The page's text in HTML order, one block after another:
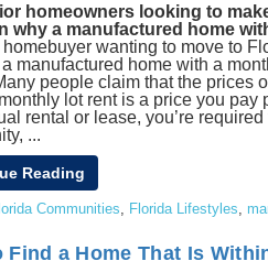
homeowners looking to
why a manufactured home
wanting to move to
manufactured home with a
people claim that the prices
lot rent is a price you pay
rental or lease, you’re
...
Reading
Communities Florida Lifestyles
Find a Home That Is